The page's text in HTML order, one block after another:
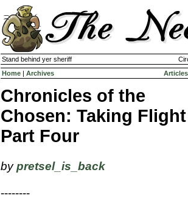
Stand behind yer sheriff
Home | Archives Articles
Chronicles of the
Chosen: Taking
Part Four
bypretsel_is_back
--------